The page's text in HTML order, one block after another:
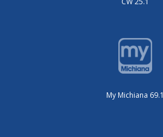
My Michiana 69.1